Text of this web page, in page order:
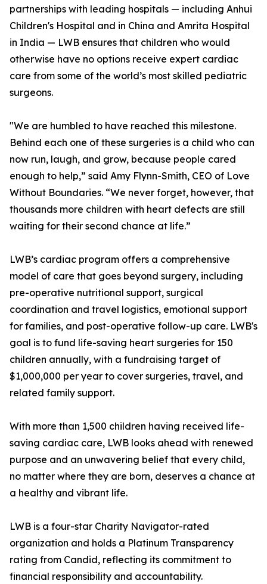
partnerships with leading hospitals — including Anhui
Children's Hospital and in China and Amrita Hospital
in India — LWB ensures that children who would
otherwise have no options receive expert cardiac
care from some of the world’s most skilled pediatric
surgeons.
"We are humbled to have reached this milestone.
Behind each one of these surgeries is a child who can
now run, laugh, and grow, because people cared
enough to help,” said Amy Flynn-Smith, CEO of Love
Without Boundaries. “We never forget, however, that
thousands more children with heart defects are still
waiting for their second chance at life.”
LWB’s cardiac program offers a comprehensive
model of care that goes beyond surgery, including
pre-operative nutritional support, surgical
coordination and travel logistics, emotional support
for families, and post-operative follow-up care. LWB's
goal is to fund life-saving heart surgeries for 150
children annually, with a fundraising target of
$1,000,000 per year to cover surgeries, travel, and
related family support.
With more than 1,500 children having received life-
saving cardiac care, LWB looks ahead with renewed
purpose and an unwavering belief that every child,
no matter where they are born, deserves a chance at
a healthy and vibrant life.
LWB is a four-star Charity Navigator-rated
organization and holds a Platinum Transparency
rating from Candid, reflecting its commitment to
financial responsibility and accountability.